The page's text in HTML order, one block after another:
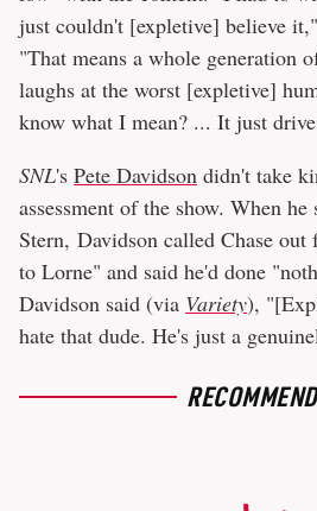
just couldn't [expletive] believe
"That means a whole generation
laughs at the worst [expletive]
know what I mean? ... It just
SNL's Pete Davidson didn't take
assessment of the show. When
Stern, Davidson called Chase
to Lorne" and said he'd done
Davidson said (via Variety),
hate that dude. He's just a